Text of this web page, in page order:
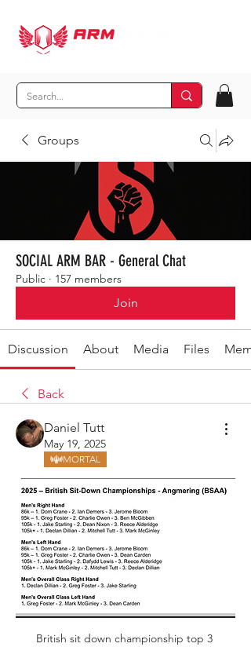
Groups
SOCIAL ARM BAR - General Chat
Public · 157 members
Join
Discussion About Media Files
Back
Daniel Tutt
May 19, 2025
MORTAL
British sit down championship top 3